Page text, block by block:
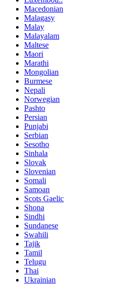
Macedonian
Malagasy
Malay
Malayalam
Maltese
Maori
Marathi
Mongolian
Burmese
Nepali
Norwegian
Pashto
Persian
Punjabi
Serbian
Sesotho
Sinhala
Slovak
Slovenian
Somali
Samoan
Scots Gaelic
Shona
Sindhi
Sundanese
Swahili
Tajik
Tamil
Telugu
Thai
Ukrainian